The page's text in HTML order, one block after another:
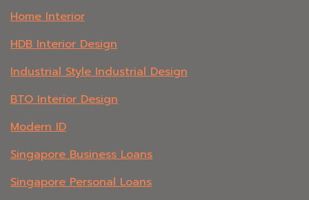
Home Interior
HDB Interior Design
Industrial Style Industrial Design
BTO Interior Design
Modern ID
Singapore Business Loans
Singapore Personal Loans